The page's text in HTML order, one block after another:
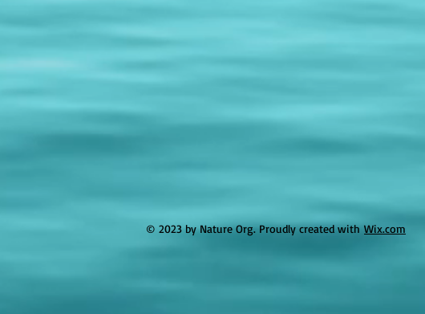
© 2023 by Nature Org. Proudly created with Wix.com